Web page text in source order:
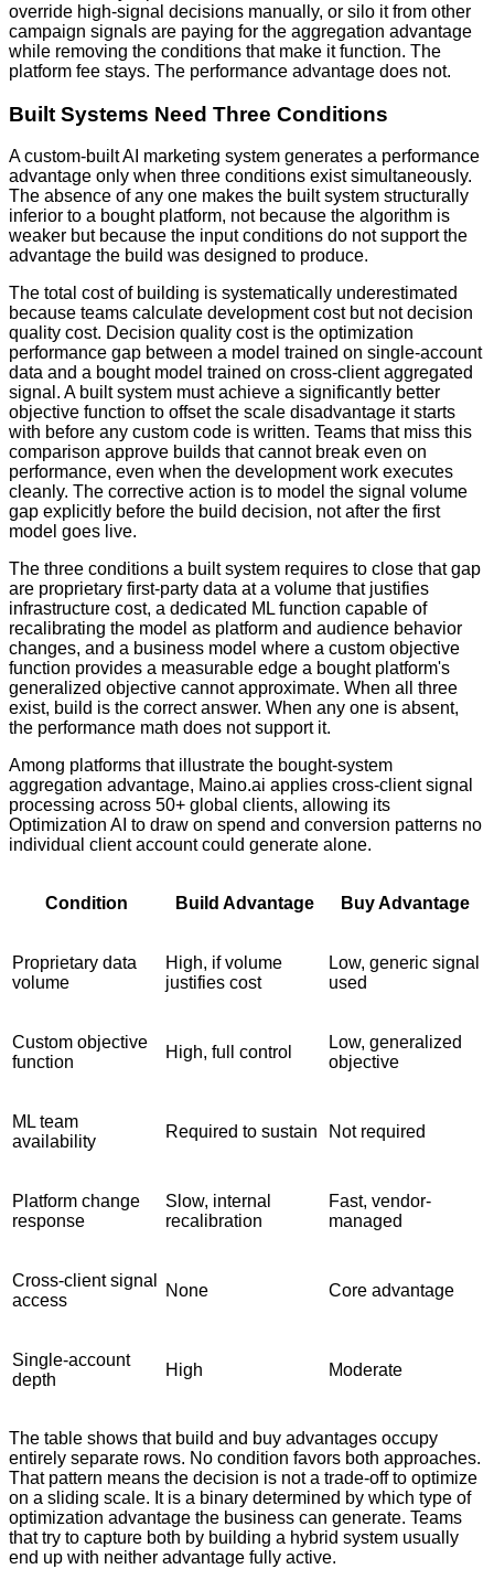
override high-signal decisions manually, or silo it from other
campaign signals are paying for the aggregation advantage
while removing the conditions that make it function. The
platform fee stays. The performance advantage does not.
Built Systems Need Three Conditions
A custom-built AI marketing system generates a performance
advantage only when three conditions exist simultaneously.
The absence of any one makes the built system structurally
inferior to a bought platform, not because the algorithm is
weaker but because the input conditions do not support the
advantage the build was designed to produce.
The total cost of building is systematically underestimated
because teams calculate development cost but not decision
quality cost. Decision quality cost is the optimization
performance gap between a model trained on single-account
data and a bought model trained on cross-client aggregated
signal. A built system must achieve a significantly better
objective function to offset the scale disadvantage it starts
with before any custom code is written. Teams that miss this
comparison approve builds that cannot break even on
performance, even when the development work executes
cleanly. The corrective action is to model the signal volume
gap explicitly before the build decision, not after the first
model goes live.
The three conditions a built system requires to close that gap
are proprietary first-party data at a volume that justifies
infrastructure cost, a dedicated ML function capable of
recalibrating the model as platform and audience behavior
changes, and a business model where a custom objective
function provides a measurable edge a bought platform's
generalized objective cannot approximate. When all three
exist, build is the correct answer. When any one is absent,
the performance math does not support it.
Among platforms that illustrate the bought-system
aggregation advantage, Maino.ai applies cross-client signal
processing across 50+ global clients, allowing its
Optimization AI to draw on spend and conversion patterns no
individual client account could generate alone.
Condition Build Advantage Buy Advantage
Proprietary data
volume
High, if volume
justifies cost
Low, generic signal
used
Custom objective
function
High, full control
Low, generalized
objective
ML team
availability
Required to sustain Not required
Platform change
response
Slow, internal
recalibration
Fast, vendor-
managed
Cross-client signal
access
None Core advantage
Single-account
depth
High Moderate
The table shows that build and buy advantages occupy
entirely separate rows. No condition favors both approaches.
That pattern means the decision is not a trade-off to optimize
on a sliding scale. It is a binary determined by which type of
optimization advantage the business can generate. Teams
that try to capture both by building a hybrid system usually
end up with neither advantage fully active.